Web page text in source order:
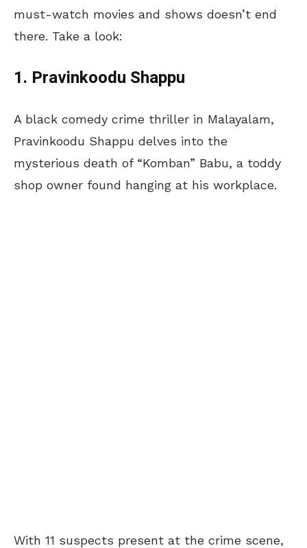
must-watch movies and shows doesn’t end
there. Take a look:
1. Pravinkoodu Shappu
A black comedy crime thriller in Malayalam,
Pravinkoodu Shappu delves into the
mysterious death of “Komban” Babu, a toddy
shop owner found hanging at his workplace.
With 11 suspects present at the crime scene,